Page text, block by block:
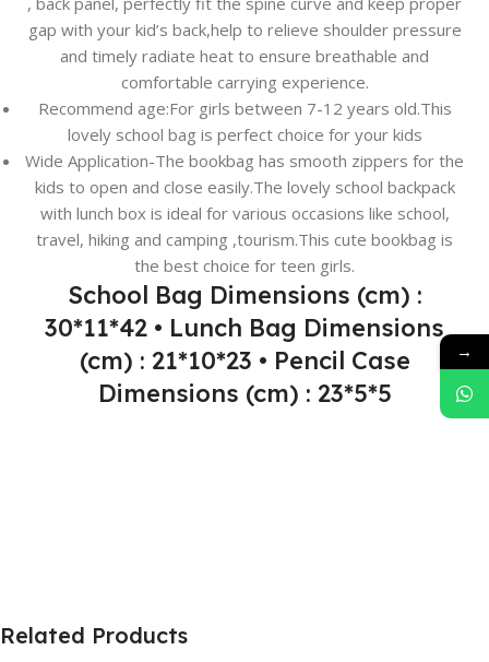
gap with your kid’s back,help to relieve shoulder pressure
and timely radiate heat to ensure breathable and
comfortable carrying experience.
Recommend age:For girls between 7-12 years old.This
lovely school bag is perfect choice for your kids
Wide Application-The bookbag has smooth zippers for the
kids to open and close easily.The lovely school backpack
with lunch box is ideal for various occasions like school,
travel, hiking and camping ,tourism.This cute bookbag is
the best choice for teen girls.
School Bag Dimensions (cm) :
30*11*42 • Lunch Bag Dimensions
(cm) : 21*10*23 • Pencil Case
Dimensions (cm) : 23*5*5
Related Products
→